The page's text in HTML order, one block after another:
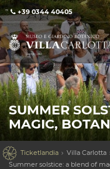
+39 0344 40405
SUMMER
MAGIC,
 Ticketlandia Villa Carlotta
Summer solstice: a blend of